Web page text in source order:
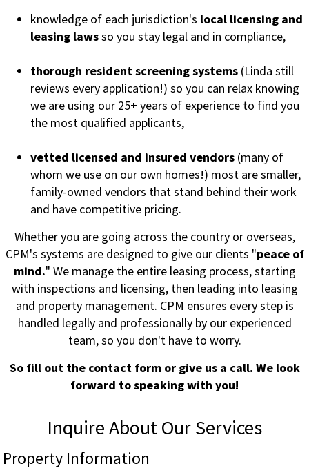
knowledge of each jurisdiction's local licensing and
leasing lawsso you stay legal and in compliance,
thorough resident screening systems (Linda still
reviews every application!) so you can relax knowing
we are using our 25+ years of experience to find you
the most qualified applicants,
vetted licensed and insured vendors (many of
whom we use on our own homes!) most are smaller,
family-owned vendors that stand behind their work
and have competitive pricing.
Whether you are going across the country or overseas,
CPM's systems are designed to give our clients "peace of
mind." We manage the entire leasing process, starting
with inspections and licensing, then leading into leasing
and property management. CPM ensures every step is
handled legally and professionally by our experienced
team, so you don't have to worry.
So fill out the contact form or give us a call. We look
forward to speaking with you!
Inquire About Our Services
Property Information